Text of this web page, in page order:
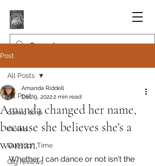
Post
All Posts
comic strip
stories
Question Time
Gig reviews
All Posts
Amanda changed her name,
because she believes she's a
woman.
Amanda Riddell
Dec 9, 20222 min read
Whether I can dance or not isn't the